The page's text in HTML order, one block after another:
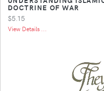
DOCTRINE OF WAR
$5.15
View Details ...